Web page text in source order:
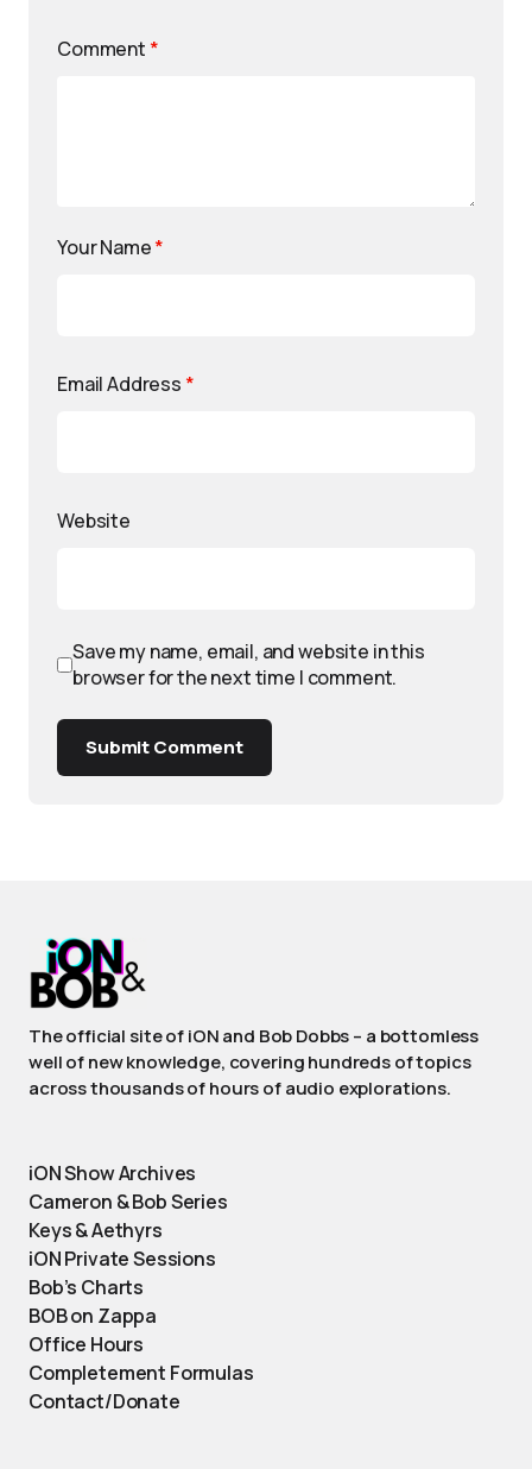
Comment *
Your Name*
Email Address *
Website
Save my name, email, and website in this
browser for the next time I comment.
Submit Comment
The official site of iON and Bob Dobbs – a bottomless
well of new knowledge, covering hundreds of topics
across thousands of hours of audio explorations.
iON Show Archives
Cameron & Bob Series
Keys & Aethyrs
iON Private Sessions
Bob’s Charts
BOB on Zappa
Office Hours
Completement Formulas
Contact/Donate